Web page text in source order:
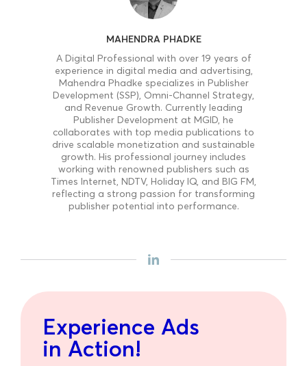
MAHENDRA PHADKE
A Digital Professional with over 19 years of
experience in digital media and advertising,
Mahendra Phadke specializes in Publisher
Development (SSP), Omni-Channel Strategy,
and Revenue Growth. Currently leading
Publisher Development at MGID, he
collaborates with top media publications to
drive scalable monetization and sustainable
growth. His professional journey includes
working with renowned publishers such as
Times Internet, NDTV, Holiday IQ, and BIG FM,
reflecting a strong passion for transforming
publisher potential into performance.
Experience Ads
in Action!